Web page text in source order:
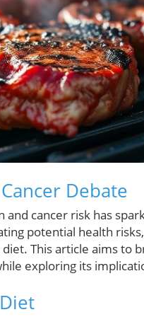
Debate
cancer risk has
potential health
This article aims to
exploring its